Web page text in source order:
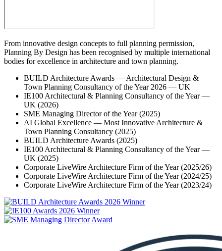
From innovative design concepts to full planning permission,
Planning By Design has been recognised by multiple international
bodies for excellence in architecture and town planning.
BUILD Architecture Awards — Architectural Design &
Town Planning Consultancy of the Year 2026 — UK
IE100 Architectural & Planning Consultancy of the Year —
UK (2026)
SME Managing Director of the Year (2025)
AI Global Excellence — Most Innovative Architecture &
Town Planning Consultancy (2025)
BUILD Architecture Awards (2025)
IE100 Architectural & Planning Consultancy of the Year —
UK (2025)
Corporate LiveWire Architecture Firm of the Year (2025/26)
Corporate LiveWire Architecture Firm of the Year (2024/25)
Corporate LiveWire Architecture Firm of the Year (2023/24)